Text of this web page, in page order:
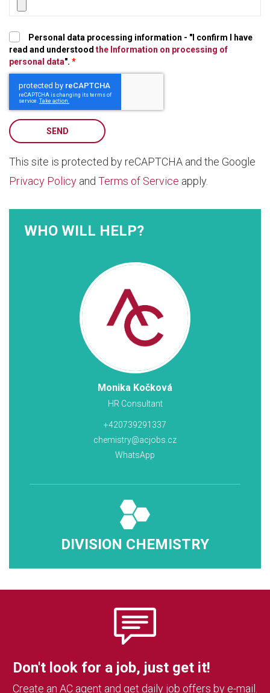
Personal data processing information - "I confirm I have
read and understood the Information on processing of
personal data". *
SEND
This site is protected by reCAPTCHA and the Google
Privacy Policy and Terms of Service apply.
WHO WILL HELP?
Monika Kočková
HR Consultant
+420739291337
chemistry@acjobs.cz
WhatsApp
DIVISION CHEMISTRY
Don't look for a job, just get it!
Create an AC agent and get daily job offers by e-mail.